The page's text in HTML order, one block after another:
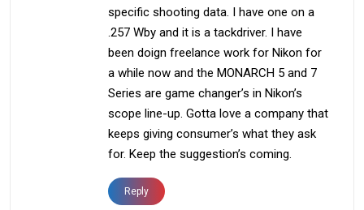
specific shooting data. I have one on a
.257 Wby and it is a tackdriver. I have
been doign freelance work for Nikon for
a while now and the MONARCH 5 and 7
Series are game changer’s in Nikon’s
scope line-up. Gotta love a company that
keeps giving consumer’s what they ask
for. Keep the suggestion’s coming.
Reply